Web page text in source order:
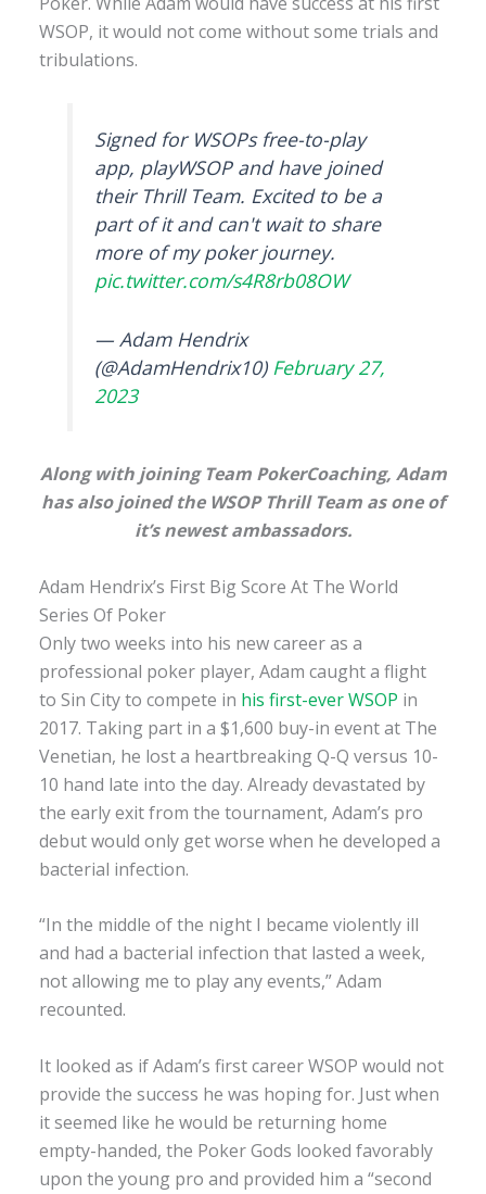
WSOP, it would not come without some trials and
tribulations.
Signed for WSOPs free-to-play
app, playWSOP and have joined
their Thrill Team. Excited to be a
part of it and can't wait to share
more of my poker journey.
pic.twitter.com/s4R8rb08OW
— Adam Hendrix
(@AdamHendrix10) February 27,
2023
Along with joining Team PokerCoaching, Adam
has also joined the WSOP Thrill Team as one of
it’s newest ambassadors.
Adam Hendrix’s First Big Score At The World
Series Of Poker
Only two weeks into his new career as a
professional poker player, Adam caught a flight
to Sin City to compete in his first-ever WSOP in
2017. Taking part in a $1,600 buy-in event at The
Venetian, he lost a heartbreaking Q-Q versus 10-
10 hand late into the day. Already devastated by
the early exit from the tournament, Adam’s pro
debut would only get worse when he developed a
bacterial infection.
“In the middle of the night I became violently ill
and had a bacterial infection that lasted a week,
not allowing me to play any events,” Adam
recounted.
It looked as if Adam’s first career WSOP would not
provide the success he was hoping for. Just when
it seemed like he would be returning home
empty-handed, the Poker Gods looked favorably
upon the young pro and provided him a “second